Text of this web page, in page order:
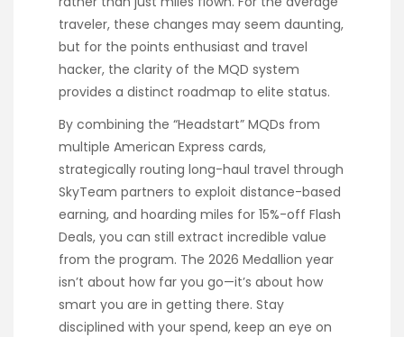
traveler, these changes may seem daunting,
but for the points enthusiast and travel
hacker, the clarity of the MQD system
provides a distinct roadmap to elite status.
By combining the “Headstart” MQDs from
multiple American Express cards,
strategically routing long-haul travel through
SkyTeam partners to exploit distance-based
earning, and hoarding miles for 15%-off Flash
Deals, you can still extract incredible value
from the program. The 2026 Medallion year
isn’t about how far you go—it’s about how
smart you are in getting there. Stay
disciplined with your spend, keep an eye on